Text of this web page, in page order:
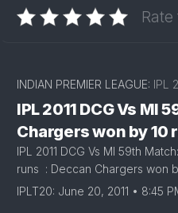
INDIAN PREMIER LEAGUE: IPL
IPL 2011 DCG Vs MI
Chargers won by 10
IPL 2011 DCG Vs MI 59th
runs : Deccan Chargers won
IPLT20: June 20, 2011 • 8:45